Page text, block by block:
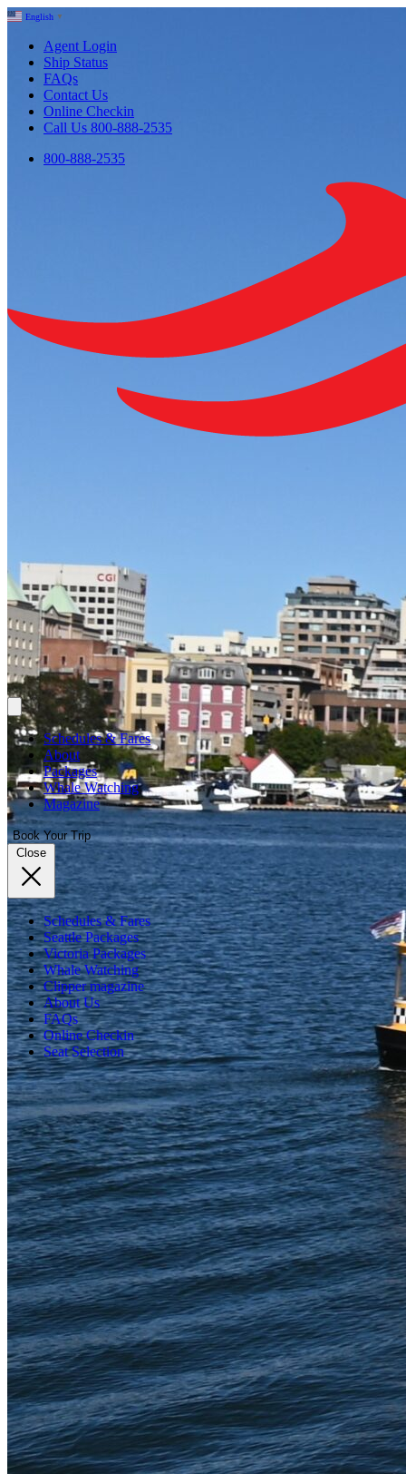
English ▼
Agent Login
Ship Status
FAQs
Contact Us
Online Checkin
Call Us 800-888-2535
800-888-2535
Schedules & Fares
About
Packages
Whale Watching
Magazine
Book Your Trip
Close
Schedules & Fares
Seattle Packages
Victoria Packages
Whale Watching
Clipper magazine
About Us
FAQs
Online Checkin
Seat Selection